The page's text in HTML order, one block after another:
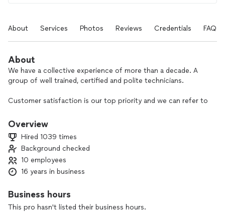
About Services Photos Reviews Credentials FAQs
About
We have a collective experience of more than a decade. A
group of well trained, certified and polite technicians.
Customer satisfaction is our top priority and we can refer to
major brands and models of residential and commercial
Overview
Hired 1039 times
Background checked
10 employees
16 years in business
Business hours
This pro hasn't listed their business hours.